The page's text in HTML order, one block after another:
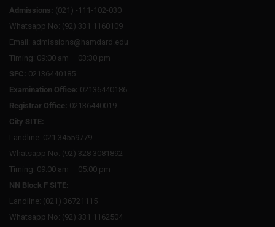
Admissions: (021) -111-102-030
Whatsapp No: (92) 331 1160109
Email: admissions@hamdard.edu
Timing: 09:00 am – 03:30 pm
SFC: 02136440185
Examination Office: 02136440186
Registrar Office: 02136440019
City SITE:
Landline: 021 34559779
Whatsapp No: (92) 328 3081892
Timing: 09:00 am – 05:00 pm
NN Block F SITE:
Landline: (021) 36721115
Whatsapp No: (92) 331 1162504